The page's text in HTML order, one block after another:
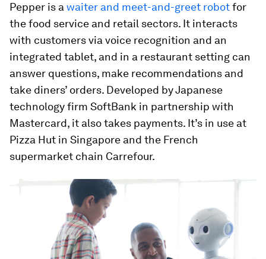
Pepper is a waiter and meet-and-greet robotfor
the food service and retail sectors. It interacts
with customers via voice recognition and an
integrated tablet, and in a restaurant setting can
answer questions, make recommendations and
take diners’ orders. Developed by Japanese
technology firm SoftBank in partnership with
Mastercard, it also takes payments. It’s in use at
Pizza Hut in Singapore and the French
supermarket chain Carrefour.